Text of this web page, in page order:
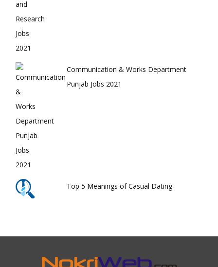
Communication & Works Department
Punjab Jobs 2021
Top 5 Meanings of Casual Dating